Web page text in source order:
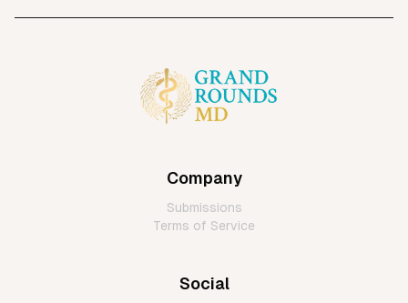
Company
Submissions
Terms of Service
Social